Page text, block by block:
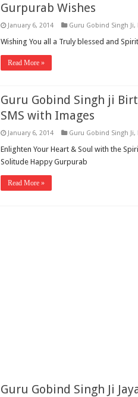
Gurpurab Wishes
January 6, 2014 Guru Gobind Singh Ji,
Wishing You all a Truly blessed and
Read More »
Guru Gobind Singh ji
SMS with Images
January 6, 2014 Guru Gobind Singh Ji,
Enlighten Your Heart & Soul with the
Solitude Happy Gurpurab
Read More »
Guru Gobind Singh Ji